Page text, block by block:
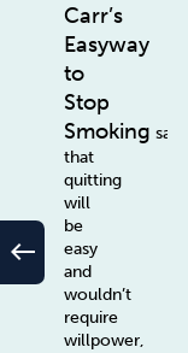
Carr’s
Easyway
to
Stop
Smoking says
that
quitting
will
be
easy
and
wouldn’t
require
willpower,
west